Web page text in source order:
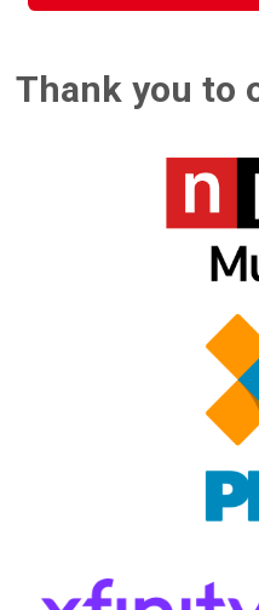
Thank you to